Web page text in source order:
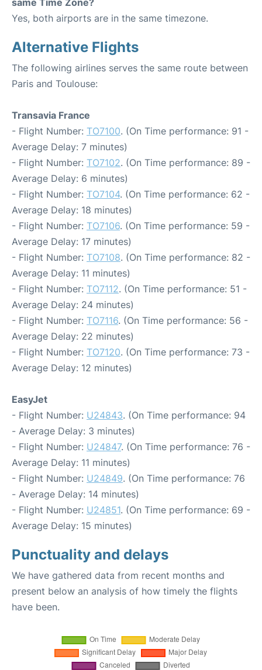
Yes, both airports are in the same timezone.
Alternative Flights
The following airlines serves the same route between
Paris and Toulouse:
Transavia France
- Flight Number: TO7100. (On Time performance: 91 -
Average Delay: 7 minutes)
- Flight Number: TO7102. (On Time performance: 89 -
Average Delay: 6 minutes)
- Flight Number: TO7104. (On Time performance: 62 -
Average Delay: 18 minutes)
- Flight Number: TO7106. (On Time performance: 59 -
Average Delay: 17 minutes)
- Flight Number: TO7108. (On Time performance: 82 -
Average Delay: 11 minutes)
- Flight Number: TO7112. (On Time performance: 51 -
Average Delay: 24 minutes)
- Flight Number: TO7116. (On Time performance: 56 -
Average Delay: 22 minutes)
- Flight Number: TO7120. (On Time performance: 73 -
Average Delay: 12 minutes)
EasyJet
- Flight Number: U24843. (On Time performance: 94
- Average Delay: 3 minutes)
- Flight Number: U24847. (On Time performance: 76 -
Average Delay: 11 minutes)
- Flight Number: U24849. (On Time performance: 76
- Average Delay: 14 minutes)
- Flight Number: U24851. (On Time performance: 69 -
Average Delay: 15 minutes)
Punctuality and delays
We have gathered data from recent months and
present below an analysis of how timely the flights
have been.